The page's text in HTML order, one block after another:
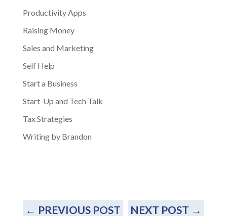
Productivity Apps
Raising Money
Sales and Marketing
Self Help
Start a Business
Start-Up and Tech Talk
Tax Strategies
Writing by Brandon
← PREVIOUS POST NEXT POST →